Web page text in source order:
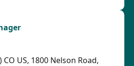
US, 1800 Nelson Road,